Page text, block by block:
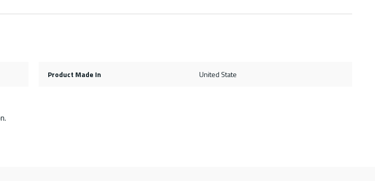
Product Made In United State